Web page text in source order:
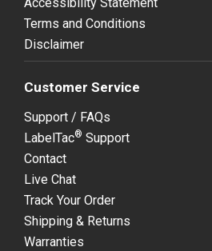
Terms and Conditions
Disclaimer
Customer Service
Support / FAQs
LabelTac® Support
Contact
Live Chat
Track Your Order
Shipping & Returns
Warranties